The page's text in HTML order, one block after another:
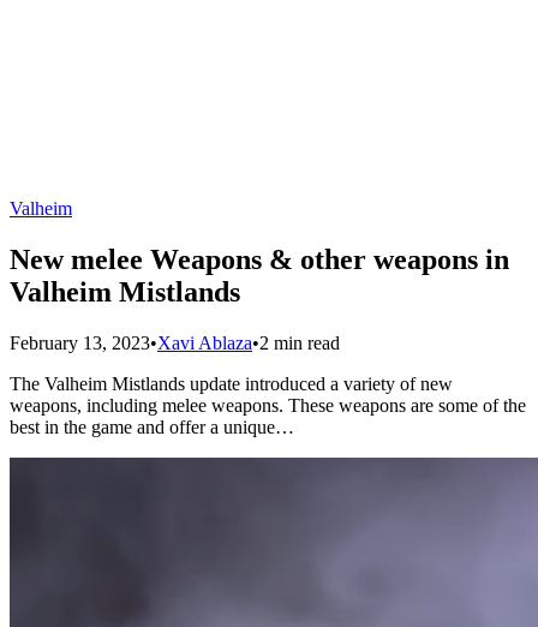
Valheim
New melee Weapons & other weapons in
Valheim Mistlands
February 13, 2023•Xavi Ablaza•2 min read
The Valheim Mistlands update introduced a variety of new
weapons, including melee weapons. These weapons are some of the
best in the game and offer a unique…